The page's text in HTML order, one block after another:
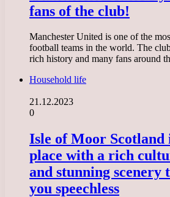
fans of the club!
Manchester United is one of the
football teams in the world. The
rich history and many fans around
Household life
21.12.2023
0
Isle of Moor Scotland
place with a rich
and stunning scenery
you speechless